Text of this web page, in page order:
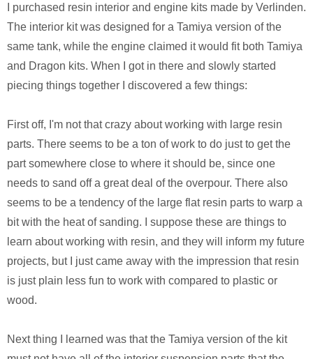
I purchased resin interior and engine kits made by Verlinden.
The interior kit was designed for a Tamiya version of the
same tank, while the engine claimed it would fit both Tamiya
and Dragon kits. When I got in there and slowly started
piecing things together I discovered a few things:
First off, I'm not that crazy about working with large resin
parts. There seems to be a ton of work to do just to get the
part somewhere close to where it should be, since one
needs to sand off a great deal of the overpour. There also
seems to be a tendency of the large flat resin parts to warp a
bit with the heat of sanding. I suppose these are things to
learn about working with resin, and they will inform my future
projects, but I just came away with the impression that resin
is just plain less fun to work with compared to plastic or
wood.
Next thing I learned was that the Tamiya version of the kit